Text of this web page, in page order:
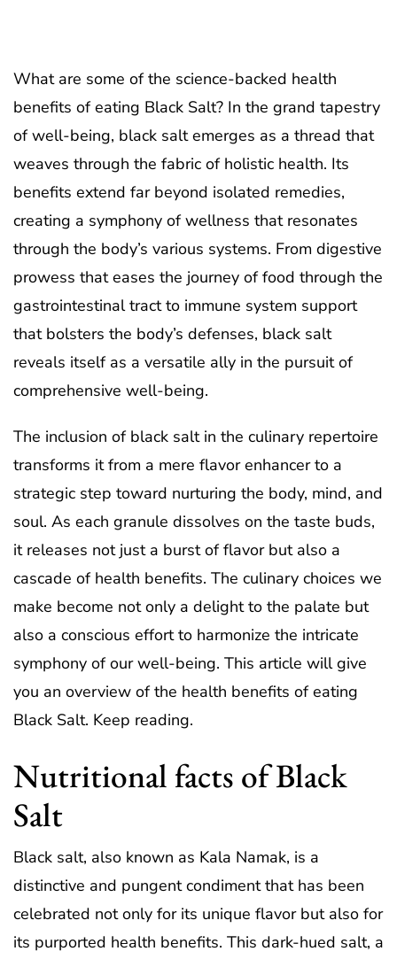
What are some of the science-backed health
benefits of eating Black Salt? In the grand tapestry
of well-being, black salt emerges as a thread that
weaves through the fabric of holistic health. Its
benefits extend far beyond isolated remedies,
creating a symphony of wellness that resonates
through the body’s various systems. From digestive
prowess that eases the journey of food through the
gastrointestinal tract to immune system support
that bolsters the body’s defenses, black salt
reveals itself as a versatile ally in the pursuit of
comprehensive well-being.
The inclusion of black salt in the culinary repertoire
transforms it from a mere flavor enhancer to a
strategic step toward nurturing the body, mind, and
soul. As each granule dissolves on the taste buds,
it releases not just a burst of flavor but also a
cascade of health benefits. The culinary choices we
make become not only a delight to the palate but
also a conscious effort to harmonize the intricate
symphony of our well-being. This article will give
you an overview of the health benefits of eating
Black Salt. Keep reading.
Nutritional facts of Black
Salt
Black salt, also known as Kala Namak, is a
distinctive and pungent condiment that has been
celebrated not only for its unique flavor but also for
its purported health benefits. This dark-hued salt, a